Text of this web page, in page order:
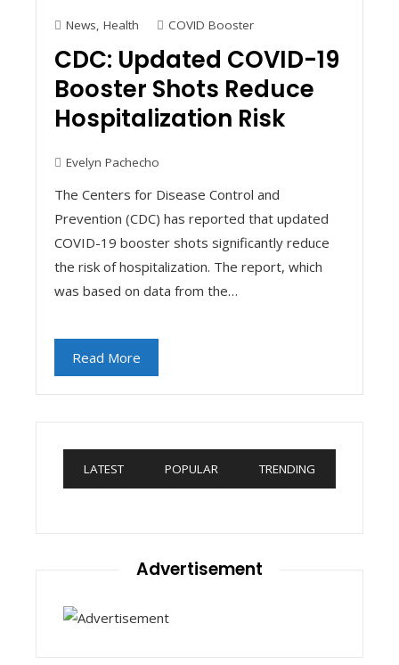
News, Health COVID Booster
CDC: Updated COVID-19
Booster Shots Reduce
Hospitalization Risk
Evelyn Pachecho
The Centers for Disease Control and
Prevention (CDC) has reported that updated
COVID-19 booster shots significantly reduce
the risk of hospitalization. The report, which
was based on data from the…
Read More
LATEST POPULAR TRENDING
Advertisement